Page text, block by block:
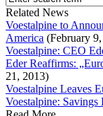
Related News
Voestalpine to
America (February
Voestalpine: CEO
Eder Reaffirms:
21, 2013)
Voestalpine Leaves
Voestalpine: Savings